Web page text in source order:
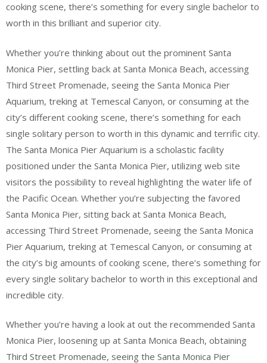
cooking scene, there’s something for every single bachelor to
worth in this brilliant and superior city.
Whether you’re thinking about out the prominent Santa
Monica Pier, settling back at Santa Monica Beach, accessing
Third Street Promenade, seeing the Santa Monica Pier
Aquarium, treking at Temescal Canyon, or consuming at the
city’s different cooking scene, there’s something for each
single solitary person to worth in this dynamic and terrific city.
The Santa Monica Pier Aquarium is a scholastic facility
positioned under the Santa Monica Pier, utilizing web site
visitors the possibility to reveal highlighting the water life of
the Pacific Ocean. Whether you’re subjecting the favored
Santa Monica Pier, sitting back at Santa Monica Beach,
accessing Third Street Promenade, seeing the Santa Monica
Pier Aquarium, treking at Temescal Canyon, or consuming at
the city’s big amounts of cooking scene, there’s something for
every single solitary bachelor to worth in this exceptional and
incredible city.
Whether you’re having a look at out the recommended Santa
Monica Pier, loosening up at Santa Monica Beach, obtaining
Third Street Promenade, seeing the Santa Monica Pier